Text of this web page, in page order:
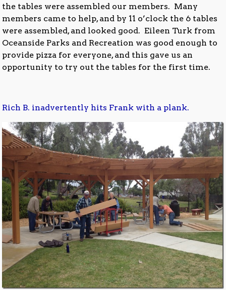
the tables were assembled our members. Many
members came to help, and by 11 o’clock the 6 tables
were assembled, and looked good. Eileen Turk from
Oceanside Parks and Recreation was good enough to
provide pizza for everyone, and this gave us an
opportunity to try out the tables for the first time.
Rich B. inadvertently hits Frank with a plank.